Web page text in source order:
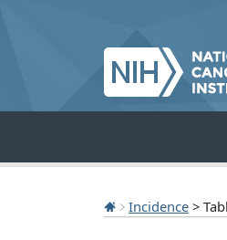
Incidence >